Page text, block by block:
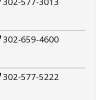
302-659-4600
302-577-5222